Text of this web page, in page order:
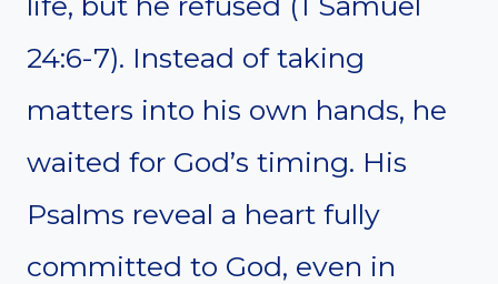
24:6-7). Instead of taking
matters into his own hands, he
waited for God’s timing. His
Psalms reveal a heart fully
committed to God, even in